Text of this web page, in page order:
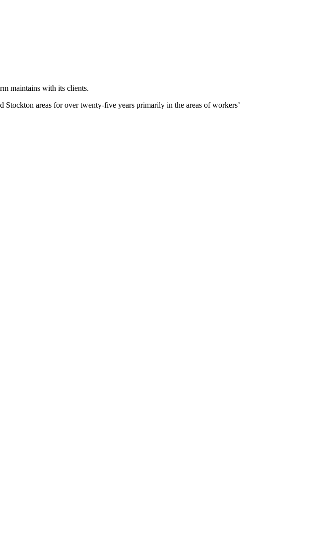
maintains with its clients.
areas for over twenty-five years primarily in the areas of workers’